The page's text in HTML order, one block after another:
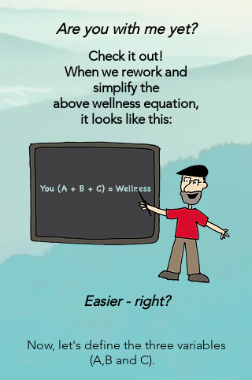
Are you with me yet?
Check it out!
When we rework and
simplify the
above wellness equation,
it looks like this:
Easier - right?
Now, let's define the three variables
(A,B and C).